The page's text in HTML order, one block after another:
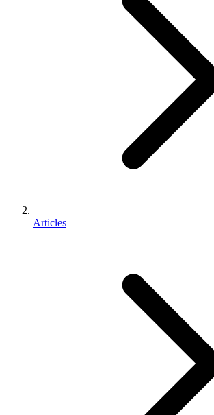
Articles